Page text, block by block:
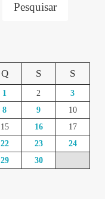
Pesquisar
Q S S
1 2
3
8 9
10
15 16
17
22 23
24
29 30